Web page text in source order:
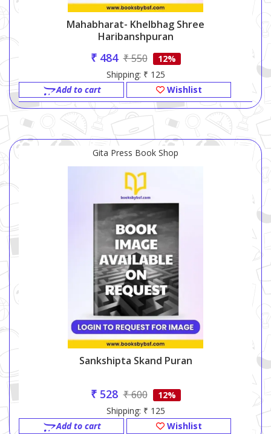
Mahabharat- Khelbhag Shree
Haribanshpuran
₹ 484 ₹ 550
12%
Shipping: ₹ 125
Add to cart
Wishlist
Gita Press Book Shop
Sankshipta Skand Puran
₹ 528 ₹ 600
12%
Shipping: ₹ 125
Add to cart
Wishlist